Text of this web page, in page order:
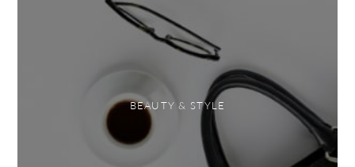
BEAUTY & STYLE